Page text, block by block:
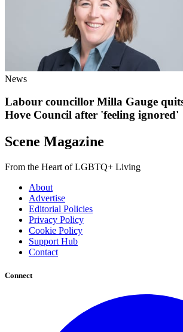
News
Labour councillor Milla Gauge
Hove Council after 'feeling ignored'
Scene Magazine
From the Heart of LGBTQ+ Living
About
Advertise
Editorial Policies
Privacy Policy
Cookie Policy
Support Hub
Contact
Connect